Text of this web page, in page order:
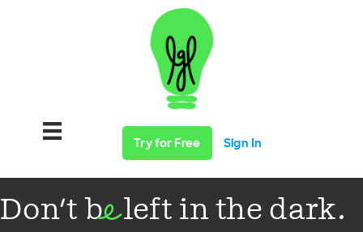
Try for Free Sign In
Don't beleft in the dark.